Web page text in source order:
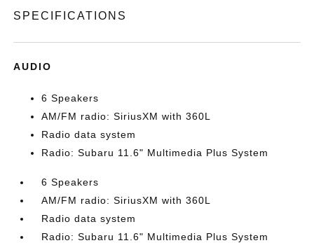
SPECIFICATIONS
AUDIO
6 Speakers
AM/FM radio: SiriusXM with 360L
Radio data system
Radio: Subaru 11.6" Multimedia Plus System
6 Speakers
AM/FM radio: SiriusXM with 360L
Radio data system
Radio: Subaru 11.6" Multimedia Plus System